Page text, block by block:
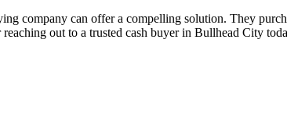
company can offer a compelling solution. They
out to a trusted cash buyer in Bullhead City